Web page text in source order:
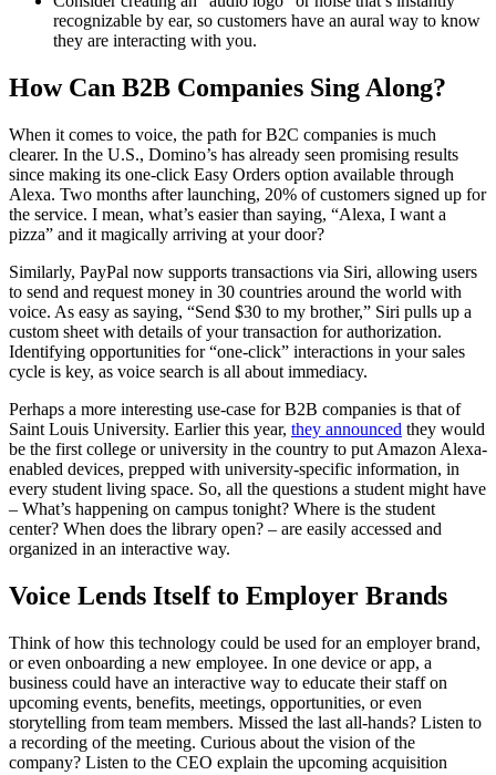
recognizable by ear, so customers have an aural way to know
they are interacting with you.
How Can B2B Companies Sing Along?
When it comes to voice, the path for B2C companies is much
clearer. In the U.S., Domino’s has already seen promising results
since making its one-click Easy Orders option available through
Alexa. Two months after launching, 20% of customers signed up for
the service. I mean, what’s easier than saying, “Alexa, I want a
pizza” and it magically arriving at your door?
Similarly, PayPal now supports transactions via Siri, allowing users
to send and request money in 30 countries around the world with
voice. As easy as saying, “Send $30 to my brother,” Siri pulls up a
custom sheet with details of your transaction for authorization.
Identifying opportunities for “one-click” interactions in your sales
cycle is key, as voice search is all about immediacy.
Perhaps a more interesting use-case for B2B companies is that of
Saint Louis University. Earlier this year, they announced they would
be the first college or university in the country to put Amazon Alexa-
enabled devices, prepped with university-specific information, in
every student living space. So, all the questions a student might have
– What’s happening on campus tonight? Where is the student
center? When does the library open? – are easily accessed and
organized in an interactive way.
Voice Lends Itself to Employer Brands
Think of how this technology could be used for an employer brand,
or even onboarding a new employee. In one device or app, a
business could have an interactive way to educate their staff on
upcoming events, benefits, meetings, opportunities, or even
storytelling from team members. Missed the last all-hands? Listen to
a recording of the meeting. Curious about the vision of the
company? Listen to the CEO explain the upcoming acquisition